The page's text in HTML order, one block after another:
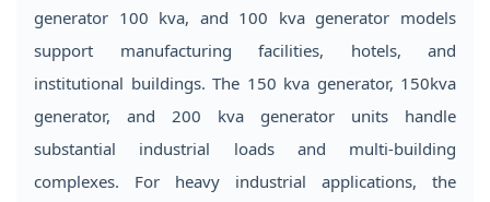
generator 100 kva, and 100 kva generator models
support manufacturing facilities, hotels, and
institutional buildings. The 150 kva generator, 150kva
generator, and 200 kva generator units handle
substantial industrial loads and multi-building
complexes. For heavy industrial applications, the